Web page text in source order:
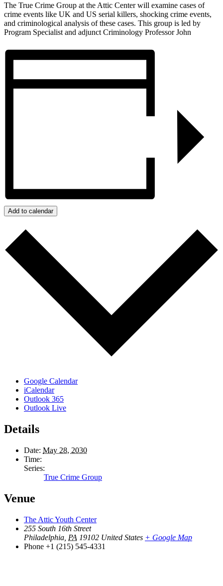
The True Crime Group at the Attic Center will examine cases of
crime events like UK and US serial killers, shocking crime events,
and criminological analysis of these cases. This group is led by
Program Specialist and adjunct Criminology Professor John
Add to calendar
Google Calendar
iCalendar
Outlook 365
Outlook Live
Details
Date: May 28, 2030
Time:
Series:
True Crime Group
Venue
The Attic Youth Center
255 South 16th Street
Philadelphia PA 19102 United States + Google Map
Phone +1 (215) 545-4331